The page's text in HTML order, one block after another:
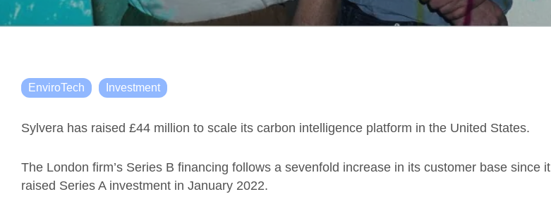
EnviroTech Investment
Sylvera has raised £44 million to scale its carbon intelligence platform in the United States.
The London firm’s Series B financing follows a sevenfold increase in its customer base since it
raised Series A investment in January 2022.